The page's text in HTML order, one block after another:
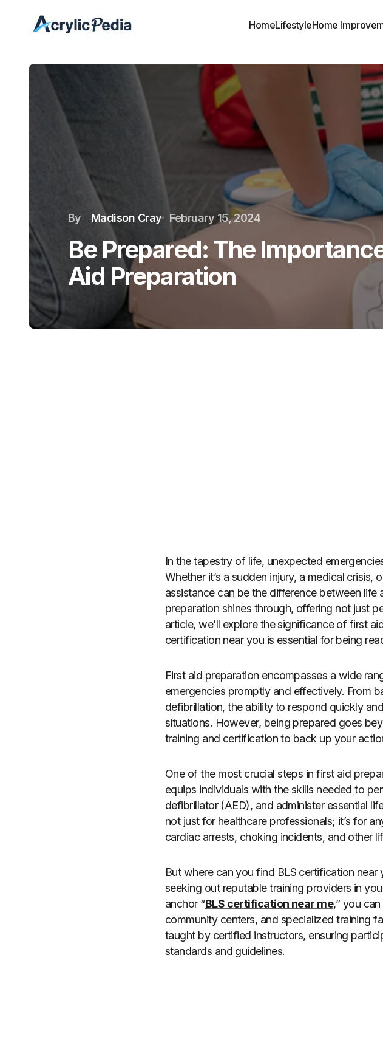
HomeLifestyleHome
By Madison Cray February 15, 2024
Be Prepared: The
Aid Preparation
In the tapestry of life, unexpected
Whether it’s a sudden injury, a medical
assistance can be the difference between
preparation shines through, offering not just
article, we’ll explore the significance of first
certification near you is essential for being
First aid preparation encompasses a wide
emergencies promptly and effectively. From
defibrillation, the ability to respond quickly
situations. However, being prepared goes
training and certification to back up your
One of the most crucial steps in first aid
equips individuals with the skills needed to
defibrillator (AED), and administer essential
not just for healthcare professionals; it’s for
cardiac arrests, choking incidents, and other
But where can you find BLS certification
seeking out reputable training providers in
anchor “BLS certification near me,” you
community centers, and specialized training
taught by certified instructors, ensuring
standards and guidelines.